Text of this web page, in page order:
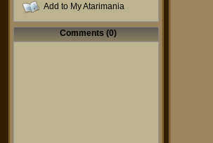
Add to My Atarimania
Comments (0)